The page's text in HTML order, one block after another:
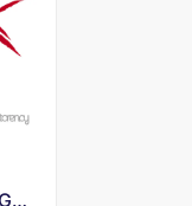
Kiss Of Life Kpop SVG, Born To Be PNG Image Download